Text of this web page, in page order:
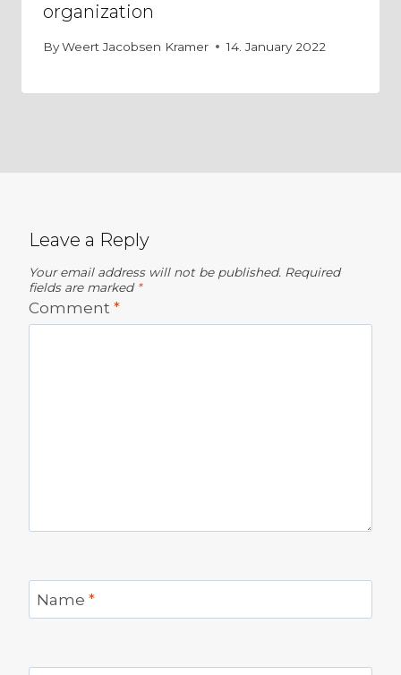
organization
ByWeert Jacobsen Kramer 14. January 2022
Leave a Reply
Your email address will not be published. Required
fields are marked *
Comment *
Name *